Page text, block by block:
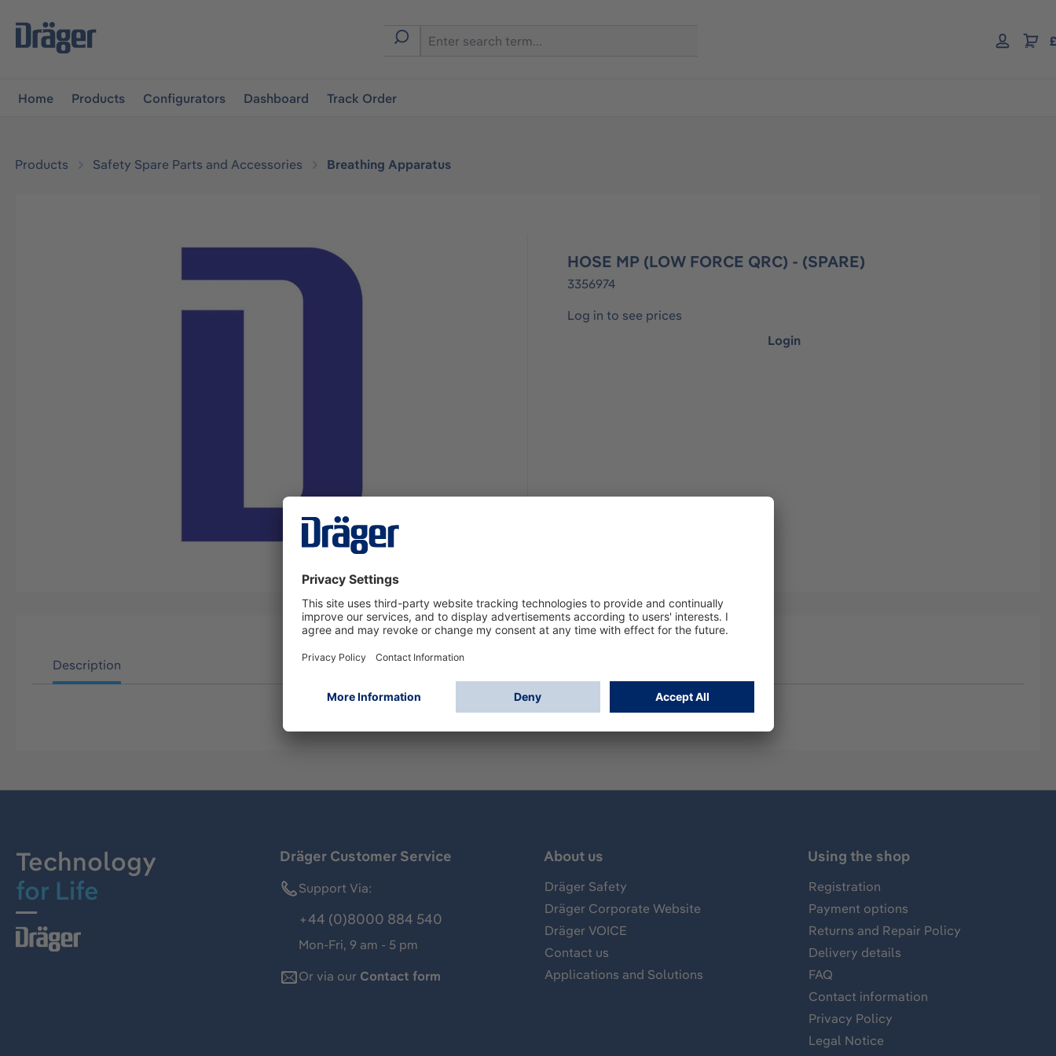
navigation
Home Products Configurators Dashboard Track Order
Products Safety Spare Parts and Accessories Breathing Apparatus
HOSE MP (LOW FORCE QRC) - (SPARE)
3356974
Log in to see prices
Login
Description
Technology
for Life
Dräger Customer Service
Support Via:
+44 (0)8000 884 540
Mon-Fri, 9 am - 5 pm
Or via our Contact form
About us
Dräger Safety
Dräger Corporate Website
Dräger VOICE
Contact us
Applications and Solutions
Using the shop
Registration
Payment options
Returns and Repair Policy
Delivery details
FAQ
Contact information
Privacy Policy
Legal Notice